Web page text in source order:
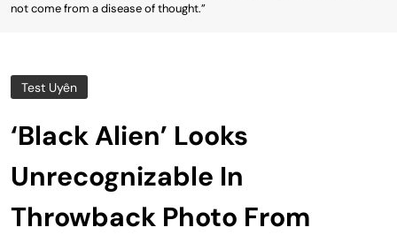
not come from a disease of thought.”
Test Uyên
‘Black Alien’ Looks
Unrecognizable In
Throwback Photo From